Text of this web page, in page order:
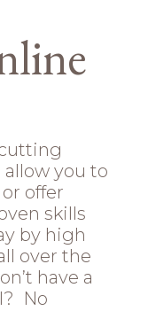
you to
offer
skills
by high
over the
have a
No